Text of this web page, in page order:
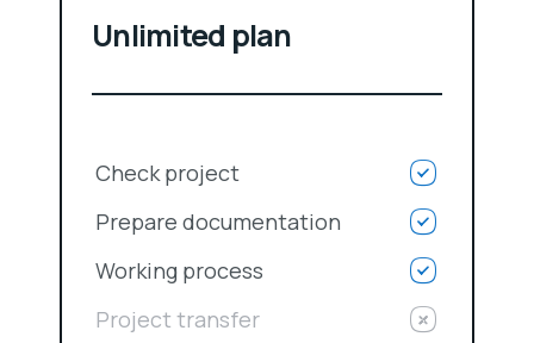
Unlimited plan
Check project
Prepare documentation
Working process
Project transfer